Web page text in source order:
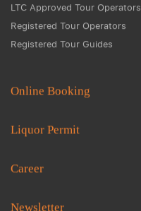
LTC Approved Tour Operators
Registered Tour Operators
Registered Tour Guides
Online Booking
Liquor Permit
Career
Newsletter